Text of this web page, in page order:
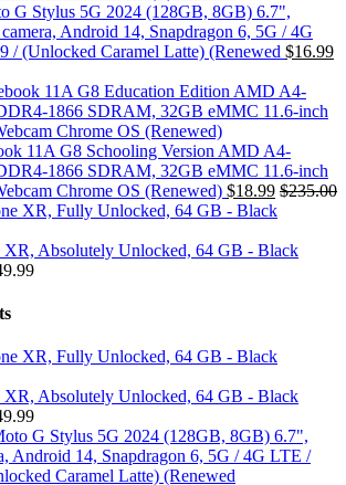
G Stylus 5G 2024 (128GB, 8GB) 6.7",
Android 14, Snapdragon 6, 5G / 4G
/ (Unlocked Caramel Latte) (Renewed $16.99
11A G8 Schooling Version AMD A4-
1866 SDRAM, 32GB eMMC 11.6-inch
Chrome OS (Renewed) $18.99 $235.00
XR, Absolutely Unlocked, 64 GB - Black
XR, Absolutely Unlocked, 64 GB - Black